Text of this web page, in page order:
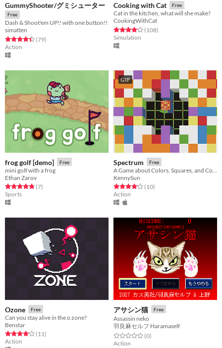
GummyShooter/グミシューター
Free
Dash & Shoot'em UP!! with one button!!
simatten
Rated 4.4 out of 5 stars
(79total ratings
)
Action
Cooking with Cat Free
Cat in the kitchen, what will she make?
CookingWithCat
Rated 4.1 out of 5 stars
(108total ratings
)
Simulation
frog golf [demo] Free
mini golf with a frog
Ethan Zarov
Rated 4.9 out of 5 stars
(7total ratings
)
Sports
GIF
Spectrum Free
KennySun
Rated 4.2 out of 5 stars
(10total ratings
)
Action
Ozone Free
Can you stay alive in the o zone?
Benstar
Rated 4.1 out of 5 stars
(11total ratings
)
Action
アサシン猫 Free
Assassin neko
羽良麻セルフ Haramaself
Rated 0.0 out of 5 stars
(0total ratings
)
Action